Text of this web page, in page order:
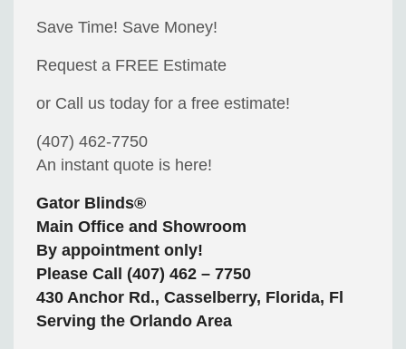
Save Time! Save Money!
Request a FREE Estimate
or Call us today for a free estimate!
(407) 462-7750
An instant quote is here!
Gator Blinds®
Main Office and Showroom
By appointment only!
Please Call (407) 462 – 7750
430 Anchor Rd., Casselberry, Florida, Fl
Serving the Orlando Area